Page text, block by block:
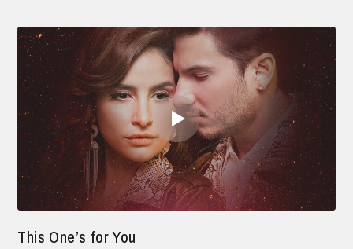
This One’s for You